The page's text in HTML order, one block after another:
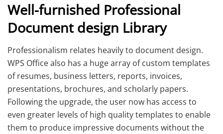
Well-furnished Professional
Document design Library
Professionalism relates heavily to document design.
WPS Office also has a huge array of custom templates
of resumes, business letters, reports, invoices,
presentations, brochures, and scholarly papers.
Following the upgrade, the user now has access to
even greater levels of high quality templates to enable
them to produce impressive documents without the